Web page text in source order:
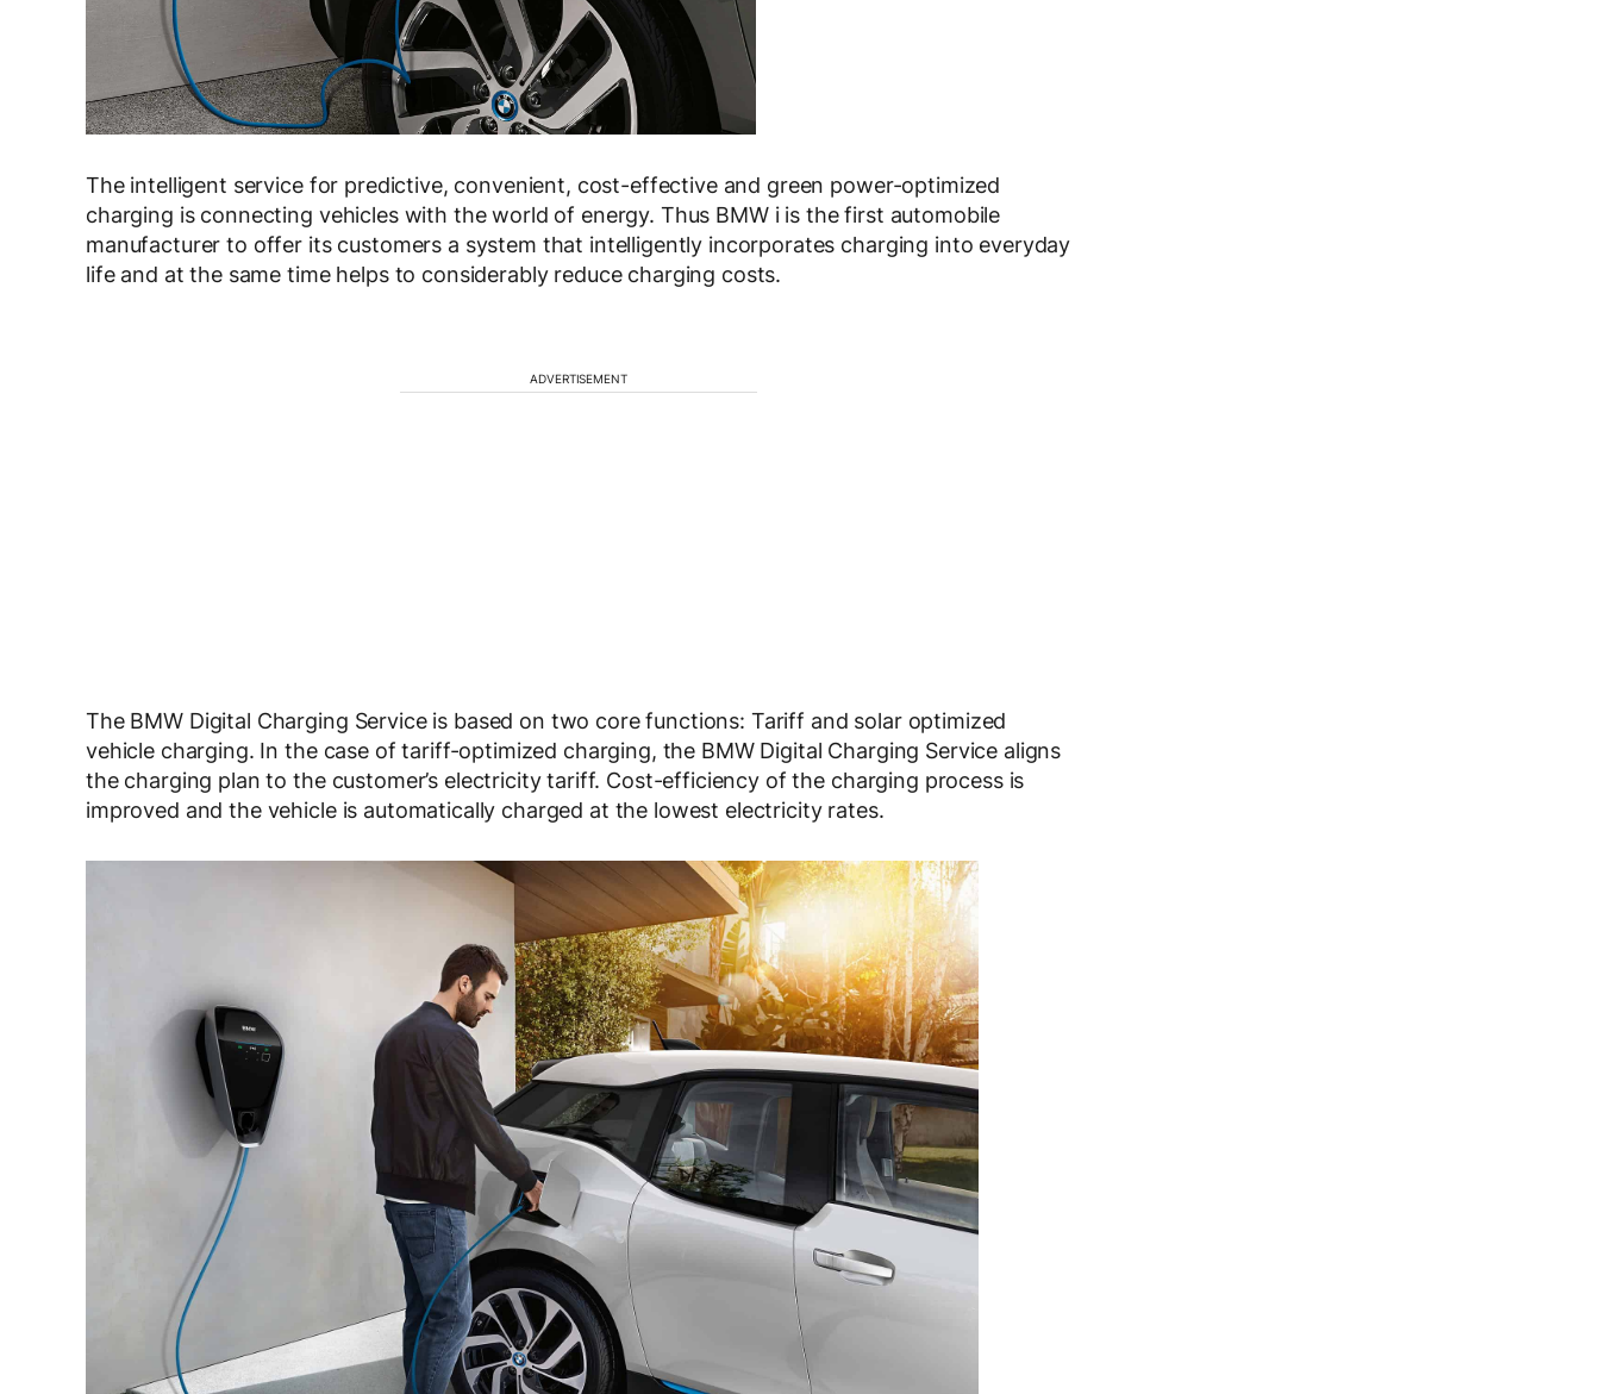
The intelligent service for predictive, convenient, cost-effective and green power-optimized
charging is connecting vehicles with the world of energy. Thus BMW i is the first automobile
manufacturer to offer its customers a system that intelligently incorporates charging into everyday
life and at the same time helps to considerably reduce charging costs.
ADVERTISEMENT
The BMW Digital Charging Service is based on two core functions: Tariff and solar optimized
vehicle charging. In the case of tariff-optimized charging, the BMW Digital Charging Service aligns
the charging plan to the customer’s electricity tariff. Cost-efficiency of the charging process is
improved and the vehicle is automatically charged at the lowest electricity rates.